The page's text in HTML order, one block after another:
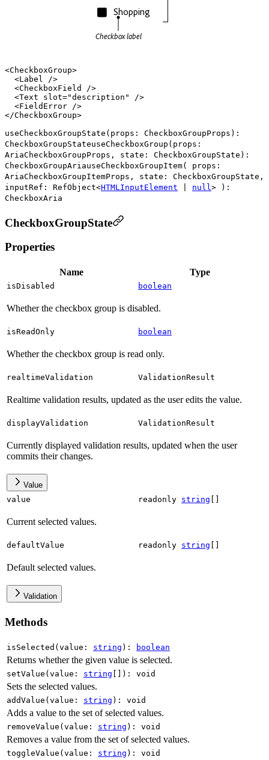
Shopping
Checkbox label
<CheckboxGroup>
  <
Label
/>
  <
CheckboxField
/>
  <
Text slot="description"
/>
  <
FieldError />
</CheckboxGroup
useCheckboxGroupState ( props : CheckboxGroupProps ) :
CheckboxGroupStateuseCheckboxGroup ( props :
AriaCheckboxGroupProps , state : CheckboxGroupState ) :
CheckboxGroupAriauseCheckboxGroupItem( props :
AriaCheckboxGroupItemProps , state : CheckboxGroupState ,
inputRef : RefObject<HTMLInputElement null > ) :
CheckboxAria
CheckboxGroupState
Properties
Name Type
isDisabled boolean
Whether the checkbox group is disabled.
isReadOnly boolean
Whether the checkbox group is read only.
realtimeValidation ValidationResult
Realtime validation results, updated as the user edits the value.
displayValidation ValidationResult
Currently displayed validation results, updated when the user
commits their changes.
Value
value
readonly string
Current selected values.
defaultValue readonly string
Default selected values.
Validation
Methods
isSelected ( value : string ) : boolean
Returns whether the given value is selected.
setValue ( value : string ) : void
Sets the selected values.
addValue ( value : string ) : void
Adds a value to the set of selected values.
removeValue ( value : string ) : void
Removes a value from the set of selected values.
toggleValue ( value : string ) : void